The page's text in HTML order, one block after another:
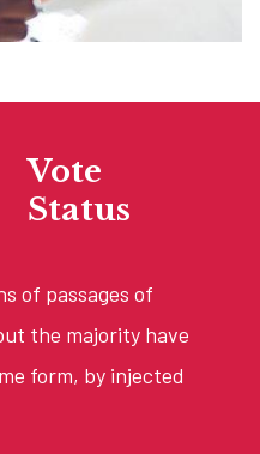
Vote
Status
of passages of
the majority have
form, by injected